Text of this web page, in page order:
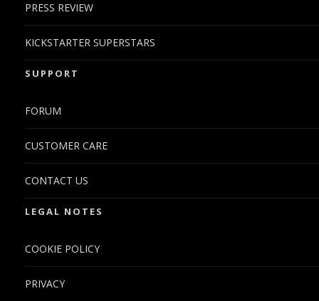
PRESS REVIEW
KICKSTARTER SUPERSTARS
SUPPORT
FORUM
CUSTOMER CARE
CONTACT US
LEGAL NOTES
COOKIE POLICY
PRIVACY